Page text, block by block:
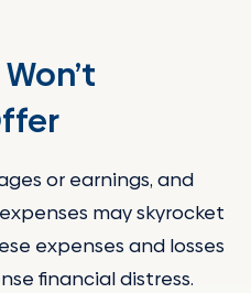
or earnings, and
may skyrocket
expenses and losses
financial distress.